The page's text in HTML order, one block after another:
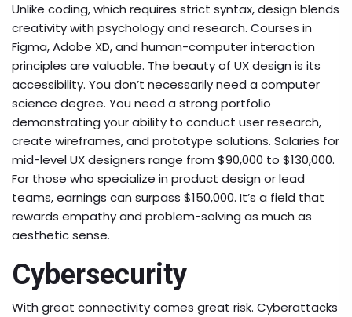
Unlike coding, which requires strict syntax, design blends
creativity with psychology and research. Courses in
Figma, Adobe XD, and human-computer interaction
principles are valuable. The beauty of UX design is its
accessibility. You don’t necessarily need a computer
science degree. You need a strong portfolio
demonstrating your ability to conduct user research,
create wireframes, and prototype solutions. Salaries for
mid-level UX designers range from $90,000 to $130,000.
For those who specialize in product design or lead
teams, earnings can surpass $150,000. It’s a field that
rewards empathy and problem-solving as much as
aesthetic sense.
Cybersecurity
With great connectivity comes great risk. Cyberattacks